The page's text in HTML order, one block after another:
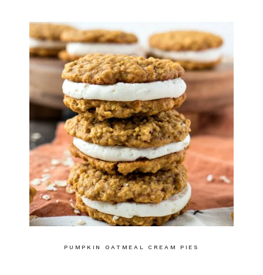
PUMPKIN OATMEAL CREAM PIES